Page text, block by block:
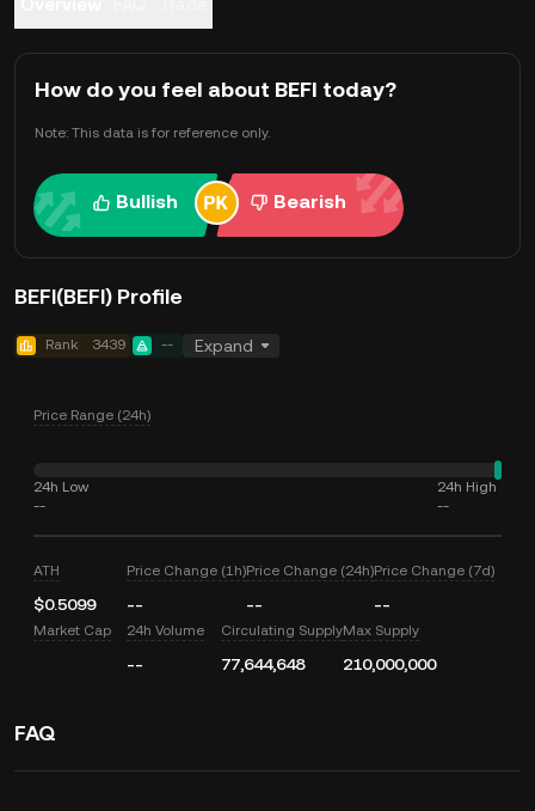
How do you feel about BEFI today?
Note: This data is for reference only.
Bullish Bearish
BEFI(BEFI) Profile
Rank 3439 -- Expand
Price Range (24h)
24h Low
--
24h High
--
ATH
$0.5099
Price Change (1h)
--
Price Change (24h)
--
Price Change (7d)
--
Market Cap 24h Volume
--
Circulating Supply
77,644,648
Max Supply
210,000,000
FAQ